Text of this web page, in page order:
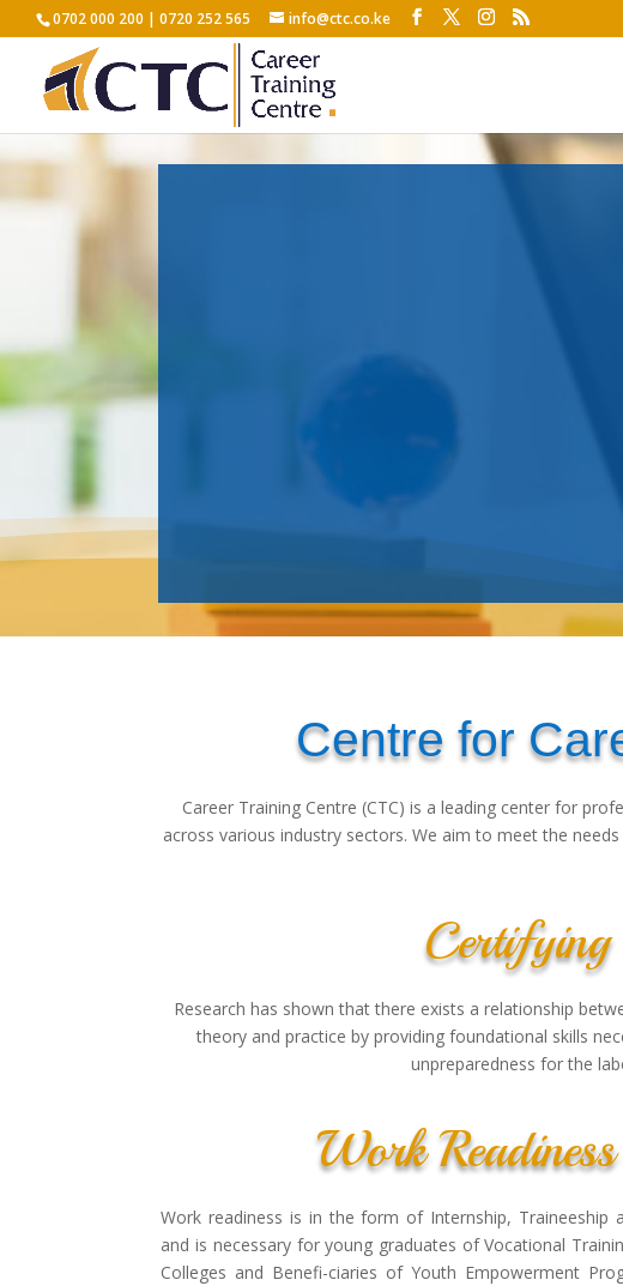
0702 000 200 | 0720 252 565 info@ctc.co.ke
Centre for
Career Training Centre (CTC) is a leading center for
across various industry sectors. We aim to meet the
Research has shown that there exists a relationship
theory and practice by providing foundational skills
unpreparedness for the
Work Readiness
Work readiness is in the form of Internship, Traineeship
and is necessary for young graduates of Vocational
Colleges and Benefi-ciaries of Youth Empowerment